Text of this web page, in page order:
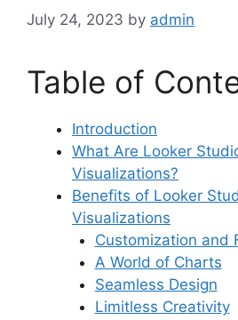
July 24, 2023 by admin
Table of
Introduction
What Are Looker
Visualizations?
Benefits of Looker
Visualizations
Customization and
A World of Charts
Seamless Design
Limitless Creativity